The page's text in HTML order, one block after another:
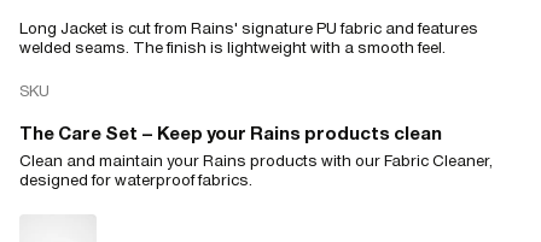
Long Jacket is cut from Rains' signature PU fabric and features
welded seams. The finish is lightweight with a smooth feel.
SKU
The Care Set – Keep your Rains products clean
Clean and maintain your Rains products with our Fabric Cleaner,
designed for waterproof fabrics.